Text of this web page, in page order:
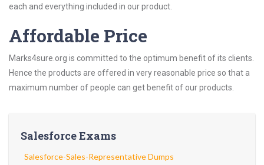
each and everything included in our product.
Affordable Price
Marks4sure.org is committed to the optimum benefit of its clients.
Hence the products are offered in very reasonable price so that a
maximum number of people can get benefit of our products.
Salesforce Exams
Salesforce-Sales-Representative Dumps